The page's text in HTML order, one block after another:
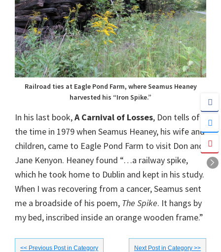
Railroad ties at Eagle Pond Farm, where Seamus Heaney
harvested his “Iron Spike.”
In his last book,A Carnival of Losses, Don tells of
the time in 1979 when Seamus Heaney, his wife and
children, came to Eagle Pond Farm to visit Don and
Jane Kenyon. Heaney found “…a railway spike,
which he took home to Dublin and kept in his study.
When I was recovering from a cancer, Seamus sent
me a broadside of his poem, The Spike. It hangs by
my bed, inscribed inside an orange wooden frame.”
<< Previous Post in Category Next Post in Category >>